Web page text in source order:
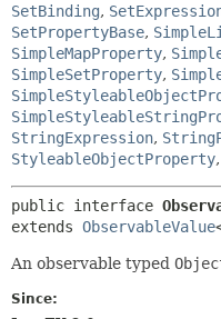
SetBinding,
SetPropertyBase,
SimpleMapProperty,
SimpleSetProperty,
StringExpression,
StyleableObjectProperty,
public interface
extends ObservableValue
An observable typed
Since: